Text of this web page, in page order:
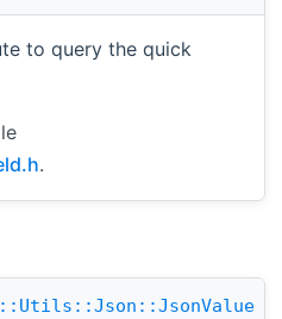
to query the quick
.